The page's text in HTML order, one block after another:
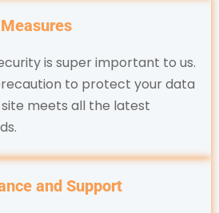
is super important to us.
to protect your data
meets all the latest
and Support